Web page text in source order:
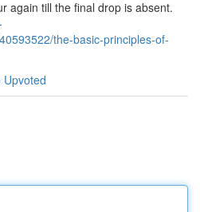
again till the final drop is absent.
the-basic-principles-of-
Upvoted